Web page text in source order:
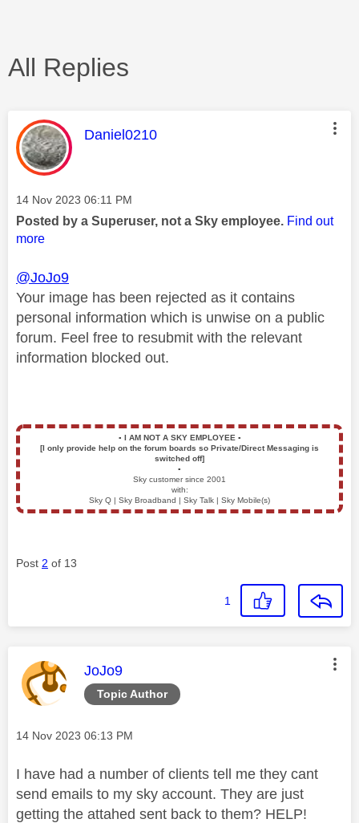
All Replies
This message was authored by:
Daniel0210
Message posted on
‎14 Nov 2023 06:11 PM
Posted by a Superuser, not a Sky employee. Find out
more
@JoJo9
Your image has been rejected as it contains
personal information which is unwise on a public
forum. Feel free to resubmit with the relevant
information blocked out.
▪️ I AM NOT A SKY EMPLOYEE ▪️
[I only provide help on the forum boards so Private/Direct Messaging is
switched off]
▪️
Sky customer since 2001
with:
Sky Q | Sky Broadband | Sky Talk | Sky Mobile(s)
Post 2 of 13
1
Topic Author
This message was authored by:
JoJo9
Message posted on
‎14 Nov 2023 06:13 PM
I have had a number of clients tell me they cant
send emails to my sky account. They are just
getting the attahed sent back to them? HELP!